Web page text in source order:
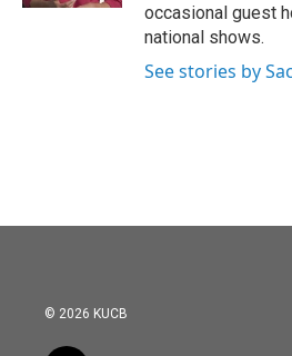
occasional guest
national shows.
See stories by
© 2026 KUCB